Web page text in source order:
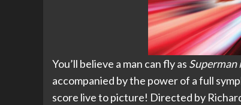
You’ll believe a man can fly as Superman
accompanied by the power of a full
score live to picture! Directed by